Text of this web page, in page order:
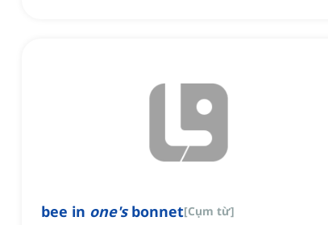
bee in one'sbonnet[Cụm từ]